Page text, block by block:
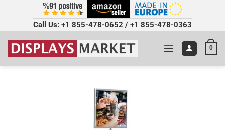
Call Us: +1 855-478-0652 / +1 855-478-0363
0